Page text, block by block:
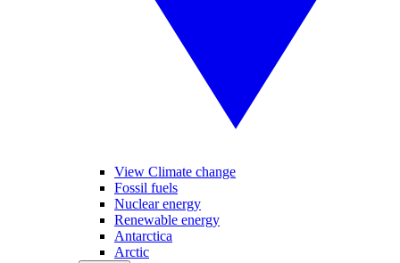
View Climate change
Fossil fuels
Nuclear energy
Renewable energy
Antarctica
Arctic